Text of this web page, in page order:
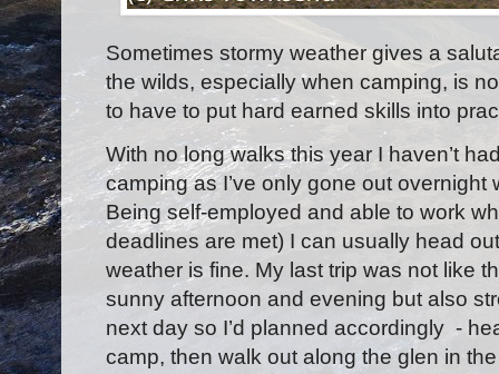
Sometimes stormy weather gives a
the wilds, especially when camping, is
to have to put hard earned skills into
With no long walks this year I haven’t
camping as I’ve only gone out
Being self-employed and able to work
deadlines are met) I can usually head
weather is fine. My last trip was not like
sunny afternoon and evening but also
next day so I’d planned accordingly -
camp, then walk out along the glen in